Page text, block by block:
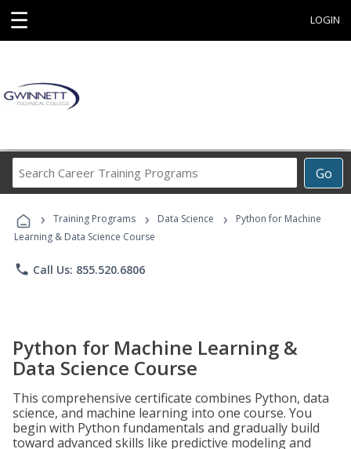
☰ LOGIN
Go
Career
Programs
› Training Programs › Data Science ›
Python for Machine
Learning & Data Science Course
phone Call Us: 855.520.6806
Python for Machine Learning &
Data Science Course
This comprehensive certificate combines Python, data
science, and machine learning into one course. You
begin with Python fundamentals and gradually build
toward advanced skills like predictive modeling and